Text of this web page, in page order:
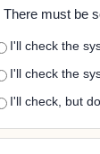
There must be
I'll check the
I'll check the
I'll check, but